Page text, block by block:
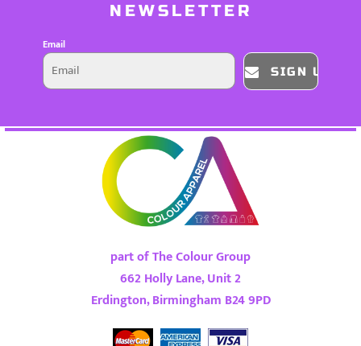
NEWSLETTER
Email
SIGN UP
part of The Colour Group
662 Holly Lane, Unit 2
Erdington, Birmingham B24 9PD